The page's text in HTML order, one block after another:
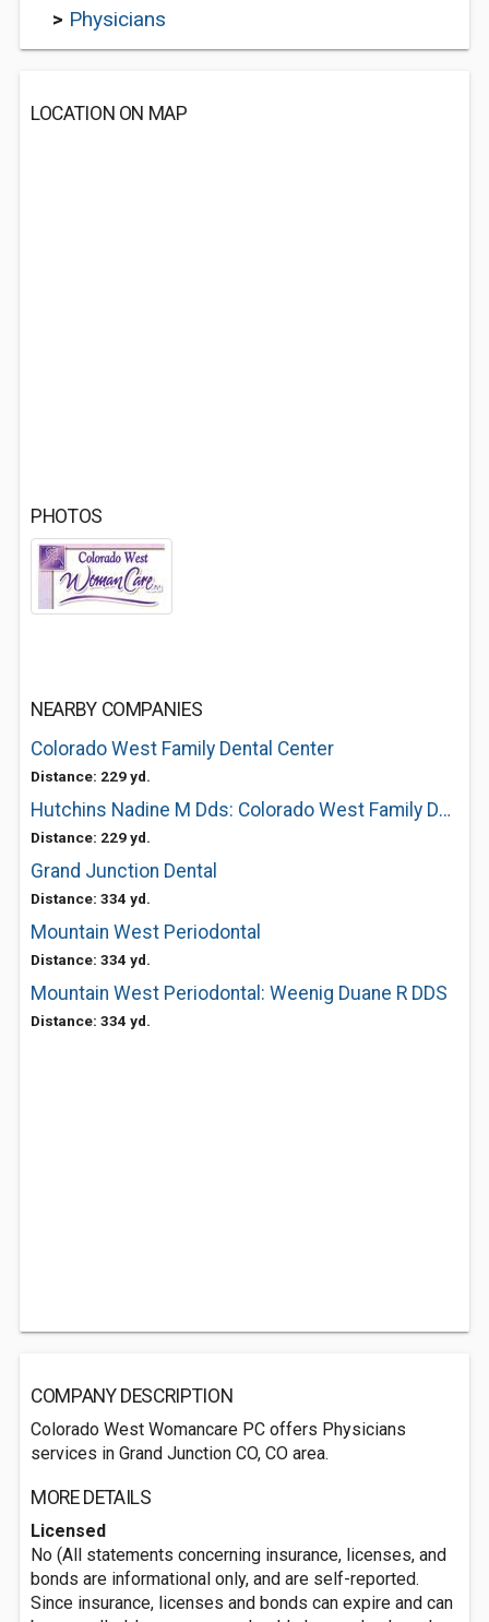
> Physicians
LOCATION ON MAP
PHOTOS
NEARBY COMPANIES
Colorado West Family Dental Center
Distance: 229 yd.
Hutchins Nadine M Dds: Colorado West Family Dental Center
Distance: 229 yd.
Grand Junction Dental
Distance: 334 yd.
Mountain West Periodontal
Distance: 334 yd.
Mountain West Periodontal: Weenig Duane R DDS
Distance: 334 yd.
COMPANY DESCRIPTION
Colorado West Womancare PC offers Physicians
services in Grand Junction CO, CO area.
MORE DETAILS
Licensed
No (All statements concerning insurance, licenses, and
bonds are informational only, and are self-reported.
Since insurance, licenses and bonds can expire and can